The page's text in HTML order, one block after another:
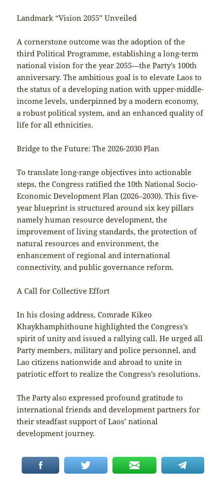
Landmark “Vision 2055” Unveiled
A cornerstone outcome was the adoption of the
third Political Programme, establishing a long-term
national vision for the year 2055—the Party’s 100th
anniversary. The ambitious goal is to elevate Laos to
the status of a developing nation with upper-middle-
income levels, underpinned by a modern economy,
a robust political system, and an enhanced quality of
life for all ethnicities.
Bridge to the Future: The 2026-2030 Plan
To translate long-range objectives into actionable
steps, the Congress ratified the 10th National Socio-
Economic Development Plan (2026–2030). This five-
year blueprint is structured around six key pillars
namely human resource development, the
improvement of living standards, the protection of
natural resources and environment, the
enhancement of regional and international
connectivity, and public governance reform.
A Call for Collective Effort
In his closing address, Comrade Kikeo
Khaykhamphithoune highlighted the Congress’s
spirit of unity and issued a rallying call. He urged all
Party members, military and police personnel, and
Lao citizens nationwide and abroad to unite in
patriotic effort to realize the Congress’s resolutions.
The Party also expressed profound gratitude to
international friends and development partners for
their steadfast support of Laos’ national
development journey.